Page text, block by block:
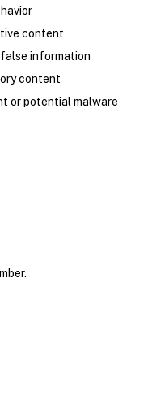
content
information
content
or potential malware